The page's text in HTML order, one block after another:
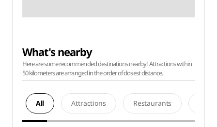
What's nearby
Here are some recommended destinations nearby! Attractions within
50 kilometers are arranged in the order of closest distance.
All Attractions Restaurants